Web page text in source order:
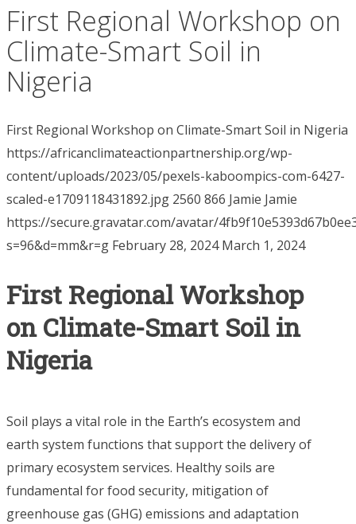
First Regional Workshop on
Climate-Smart Soil in
Nigeria
First Regional Workshop on Climate-Smart Soil in Nigeria
https://africanclimateactionpartnership.org/wp-
content/uploads/2023/05/pexels-kaboompics-com-6427-
scaled-e1709118431892.jpg 2560 866 Jamie Jamie
https://secure.gravatar.com/avatar/
s=96&d=mm&r=g February 28, 2024 March 1, 2024
First Regional Workshop
on Climate-Smart Soil in
Nigeria
Soil plays a vital role in the Earth’s ecosystem and
earth system functions that support the delivery of
primary ecosystem services. Healthy soils are
fundamental for food security, mitigation of
greenhouse gas (GHG) emissions and adaptation